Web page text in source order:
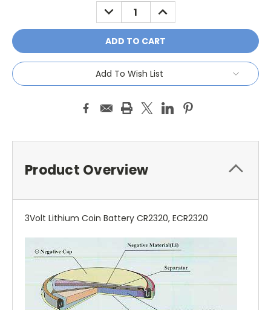
DECREASE
QUANTITY:
INCREASE
QUANTITY:
Add To Wish List
Product Overview
3Volt Lithium Coin Battery CR2320, ECR2320